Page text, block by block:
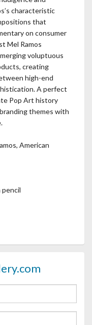
characteristic
that
on consumer
Mel Ramos
voluptuous
creating
high-end
A perfect
Pop Art history
themes with
American
pencil